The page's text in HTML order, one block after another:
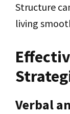
Structure
living
Verbal